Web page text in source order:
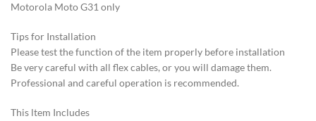
Motorola Moto G31 only
Tips for Installation
Please test the function of the item properly before installation
Be very careful with all flex cables, or you will damage them.
Professional and careful operation is recommended.
This ltem Includes